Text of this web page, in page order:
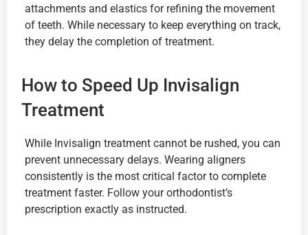
attachments and elastics for refining the movement
of teeth. While necessary to keep everything on track,
they delay the completion of treatment.
How to Speed Up Invisalign
Treatment
While Invisalign treatment cannot be rushed, you can
prevent unnecessary delays. Wearing aligners
consistently is the most critical factor to complete
treatment faster. Follow your orthodontist’s
prescription exactly as instructed.